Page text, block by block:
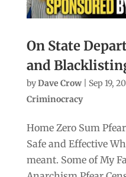
On State
and
byDave Crow| Sep 19,
Criminocracy
Home Zero Sum
Safe and Effective
meant. Some of My